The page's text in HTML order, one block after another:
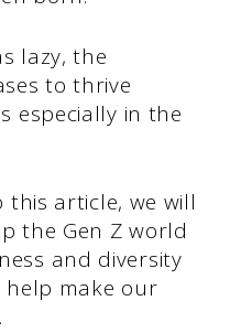
lazy, the
to thrive
especially in the
article, we will
the Gen Z world
and diversity
help make our